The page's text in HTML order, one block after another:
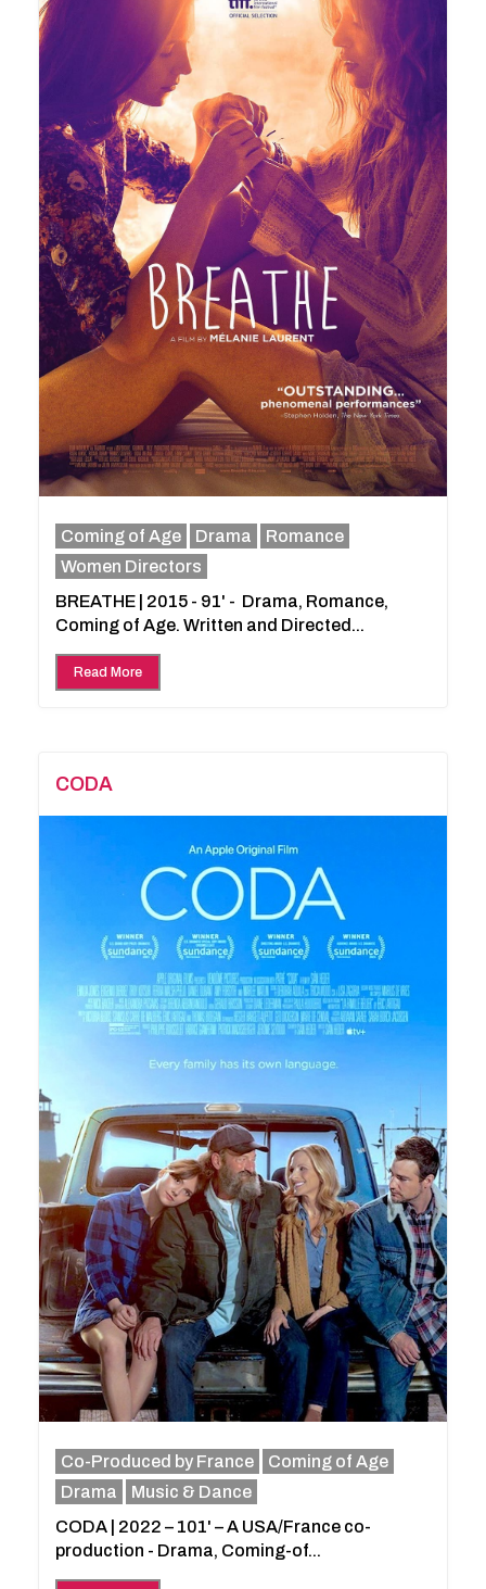
Coming of Age Drama
Romance
Women Directors
BREATHE | 2015 - 91' - Drama, Romance,
Coming of Age. Written and Directed...
Read More
CODA
Co-Produced by France
Coming of Age
Drama
Music & Dance
CODA | 2022 – 101' – A USA/France co-
production - Drama, Coming-of...